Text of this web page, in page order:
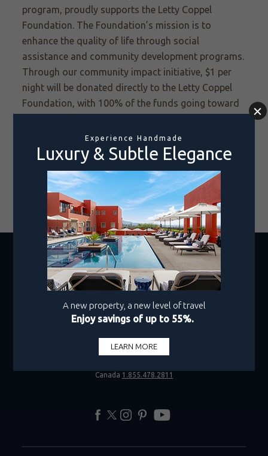
program, proudly supports the Letty Coppel
Foundation. The Foundation’s mission is to
enhance the quality of life through social
assistance and community development programs.
Through our community impact initiative, $1 per
night will be donated directly to the Letty Coppel
Foundation, with 100% of the funds going toward
gives back, positively impacting the local
community.
LEARN MORE
Rooms Only1-800-990-8250
Canada 1.855.478.2811